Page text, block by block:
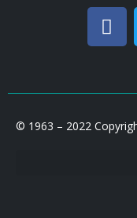
© 1963 – 2022